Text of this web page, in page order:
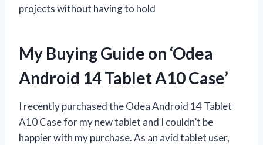
projects without having to hold
My Buying Guide on ‘Odea
Android 14 Tablet A10 Case’
I recently purchased the Odea Android 14 Tablet
A10 Case for my new tablet and I couldn’t be
happier with my purchase. As an avid tablet user,